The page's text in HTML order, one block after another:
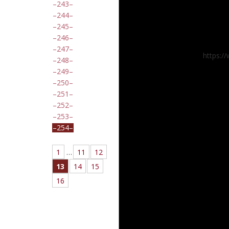
243
244
245
246
247
248
249
250
251
252
253
254
1 … 11
12
13
14
15
16
https://